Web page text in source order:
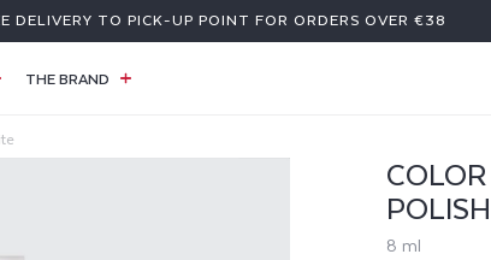
DELIVERY TO PICK-UP POINT FOR ORDERS OVER €38
THE BRAND
8 ml